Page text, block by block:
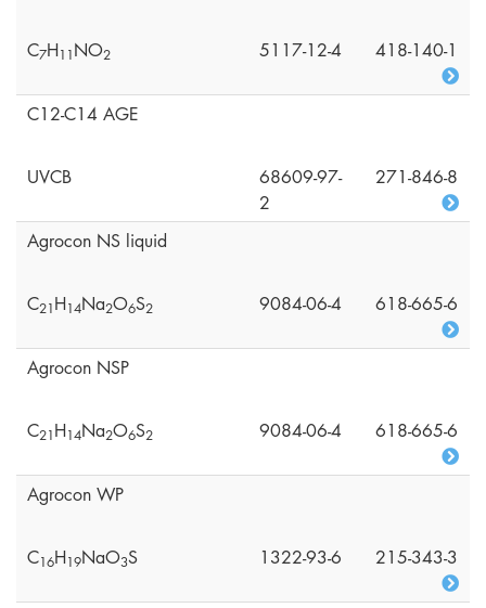
C7H1 1NO2 5117-12-4 418-140-1
C12-C14 AGE
UVCB
68609-97-
2
271-846-8
Agrocon NS liquid
C21H14Na2O6S2 9084-06-4 618-665-6
Agrocon NSP
C21H14Na2O6S2 9084-06-4 618-665-6
Agrocon WP
C16H19NaO3S 1322-93-6 215-343-3